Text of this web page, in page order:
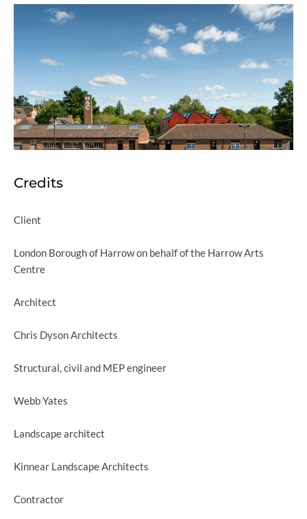
Credits
Client
London Borough of Harrow on behalf of the Harrow Arts
Centre
Architect
Chris Dyson Architects
Structural, civil and MEP engineer
Webb Yates
Landscape architect
Kinnear Landscape Architects
Contractor